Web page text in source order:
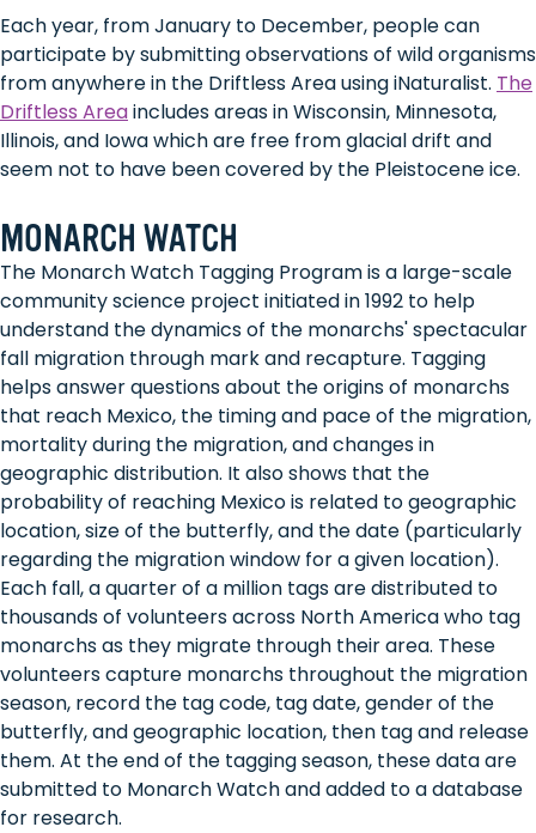
Each year, from January to December, people can
participate by submitting observations of wild organisms
from anywhere in the Driftless Area using iNaturalist. The
Driftless Areaincludes areas in Wisconsin, Minnesota,
Illinois, and Iowa which are free from glacial drift and
seem not to have been covered by the Pleistocene ice.
MONARCH WATCH
The Monarch Watch Tagging Program is a large-scale
community science project initiated in 1992 to help
understand the dynamics of the monarchs' spectacular
fall migration through mark and recapture. Tagging
helps answer questions about the origins of monarchs
that reach Mexico, the timing and pace of the migration,
mortality during the migration, and changes in
geographic distribution. It also shows that the
probability of reaching Mexico is related to geographic
location, size of the butterfly, and the date (particularly
regarding the migration window for a given location).
Each fall, a quarter of a million tags are distributed to
thousands of volunteers across North America who tag
monarchs as they migrate through their area. These
volunteers capture monarchs throughout the migration
season, record the tag code, tag date, gender of the
butterfly, and geographic location, then tag and release
them. At the end of the tagging season, these data are
submitted to Monarch Watch and added to a database
for research.